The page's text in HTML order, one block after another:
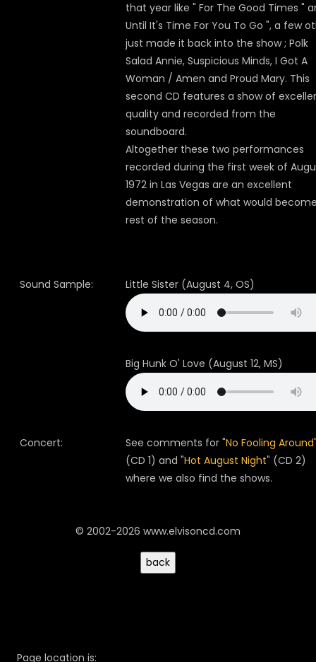
that year like " For The Good Times "
Until It's Time For You To Go ", a few
just made it back into the show ; Polk
Salad Annie, Suspicious Minds, I Got A
Woman / Amen and Proud Mary. This
second CD features a show of
quality and recorded from the
soundboard.
Altogether these two performances
recorded during the first week of
1972 in Las Vegas are an excellent
demonstration of what would
rest of the season.
Sound Sample: Little Sister (August 4, OS)
Big Hunk O' Love (August 12, MS)
Concert: See comments for "No Fooling Around
(CD 1) and "Hot August Night" (CD 2)
where we also find the shows.
© 2002-2026 www.elvisoncd.com
Page location is: